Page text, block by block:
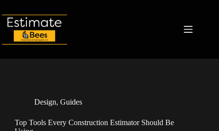
to
content
Design, Guides
Top Tools Every Construction Estimator Should Be